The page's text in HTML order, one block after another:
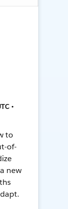
•
to
of-
new